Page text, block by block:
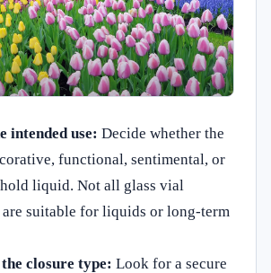
intended use: Decide whether the
functional, sentimental, or
liquid. Not all glass vial
are suitable for liquids or long-term
closure type: Look for a secure